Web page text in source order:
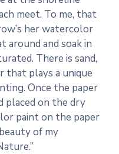
meet. To me, that
her watercolor
around and soak in
There is sand,
that plays a unique
Once the paper
placed on the dry
paint on the paper
of my